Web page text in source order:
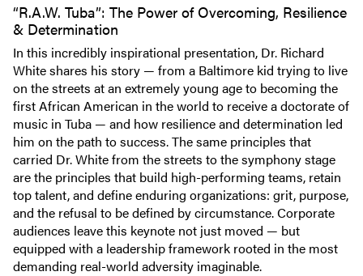
“R.A.W. Tuba”: The Power of Overcoming, Resilience
& Determination
In this incredibly inspirational presentation, Dr. Richard
White shares his story — from a Baltimore kid trying to live
on the streets at an extremely young age to becoming the
first African American in the world to receive a doctorate of
music in Tuba — and how resilience and determination led
him on the path to success. The same principles that
carried Dr. White from the streets to the symphony stage
are the principles that build high-performing teams, retain
top talent, and define enduring organizations: grit, purpose,
and the refusal to be defined by circumstance. Corporate
audiences leave this keynote not just moved — but
equipped with a leadership framework rooted in the most
demanding real-world adversity imaginable.